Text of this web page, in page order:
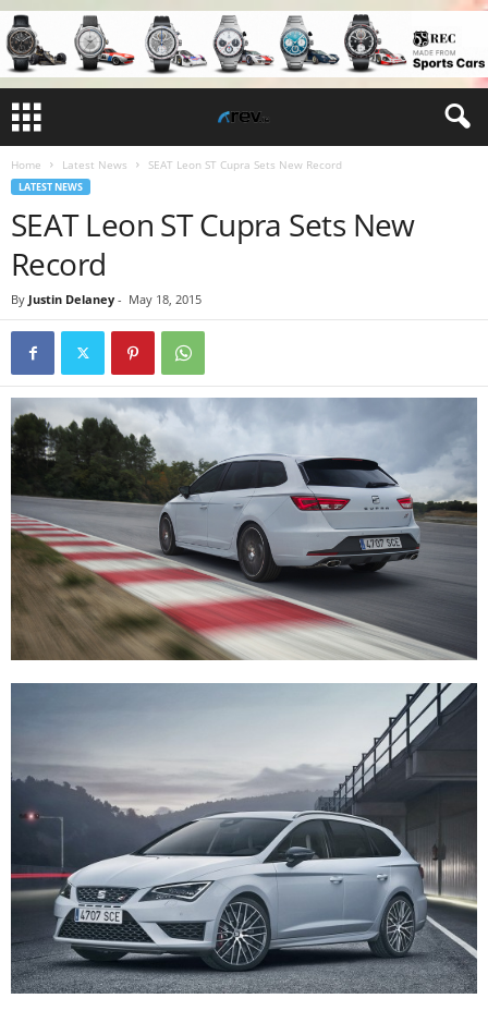
Home Latest News SEAT Leon ST Cupra Sets New Record
LATEST NEWS
SEAT Leon ST Cupra Sets New
Record
By Justin Delaney - May 18, 2015